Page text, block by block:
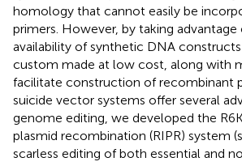
homology that cannot easily be
primers. However, by taking
availability of synthetic DNA
custom made at low cost, along with
facilitate construction of recombinant
suicide vector systems offer several
genome editing, we developed the
plasmid recombination (RIPR) system
scarless editing of both essential and